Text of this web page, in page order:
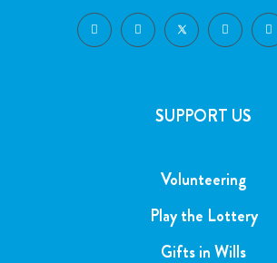
SUPPORT US
Volunteering
Play the Lottery
Gifts in Wills